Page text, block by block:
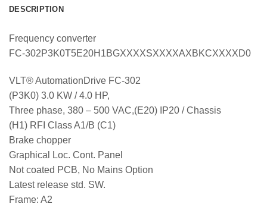
DESCRIPTION
Frequency converter
FC-302P3K0T5E20H1BGXXXXSXXXXAXBKCXXXXD0
VLT® AutomationDrive FC-302
(P3K0) 3.0 KW / 4.0 HP,
Three phase, 380 – 500 VAC,(E20) IP20 / Chassis
(H1) RFI Class A1/B (C1)
Brake chopper
Graphical Loc. Cont. Panel
Not coated PCB, No Mains Option
Latest release std. SW.
Frame: A2